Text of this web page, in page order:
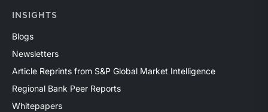
INSIGHTS
Blogs
Newsletters
Article Reprints from S&P Global Market Intelligence
Regional Bank Peer Reports
Whitepapers